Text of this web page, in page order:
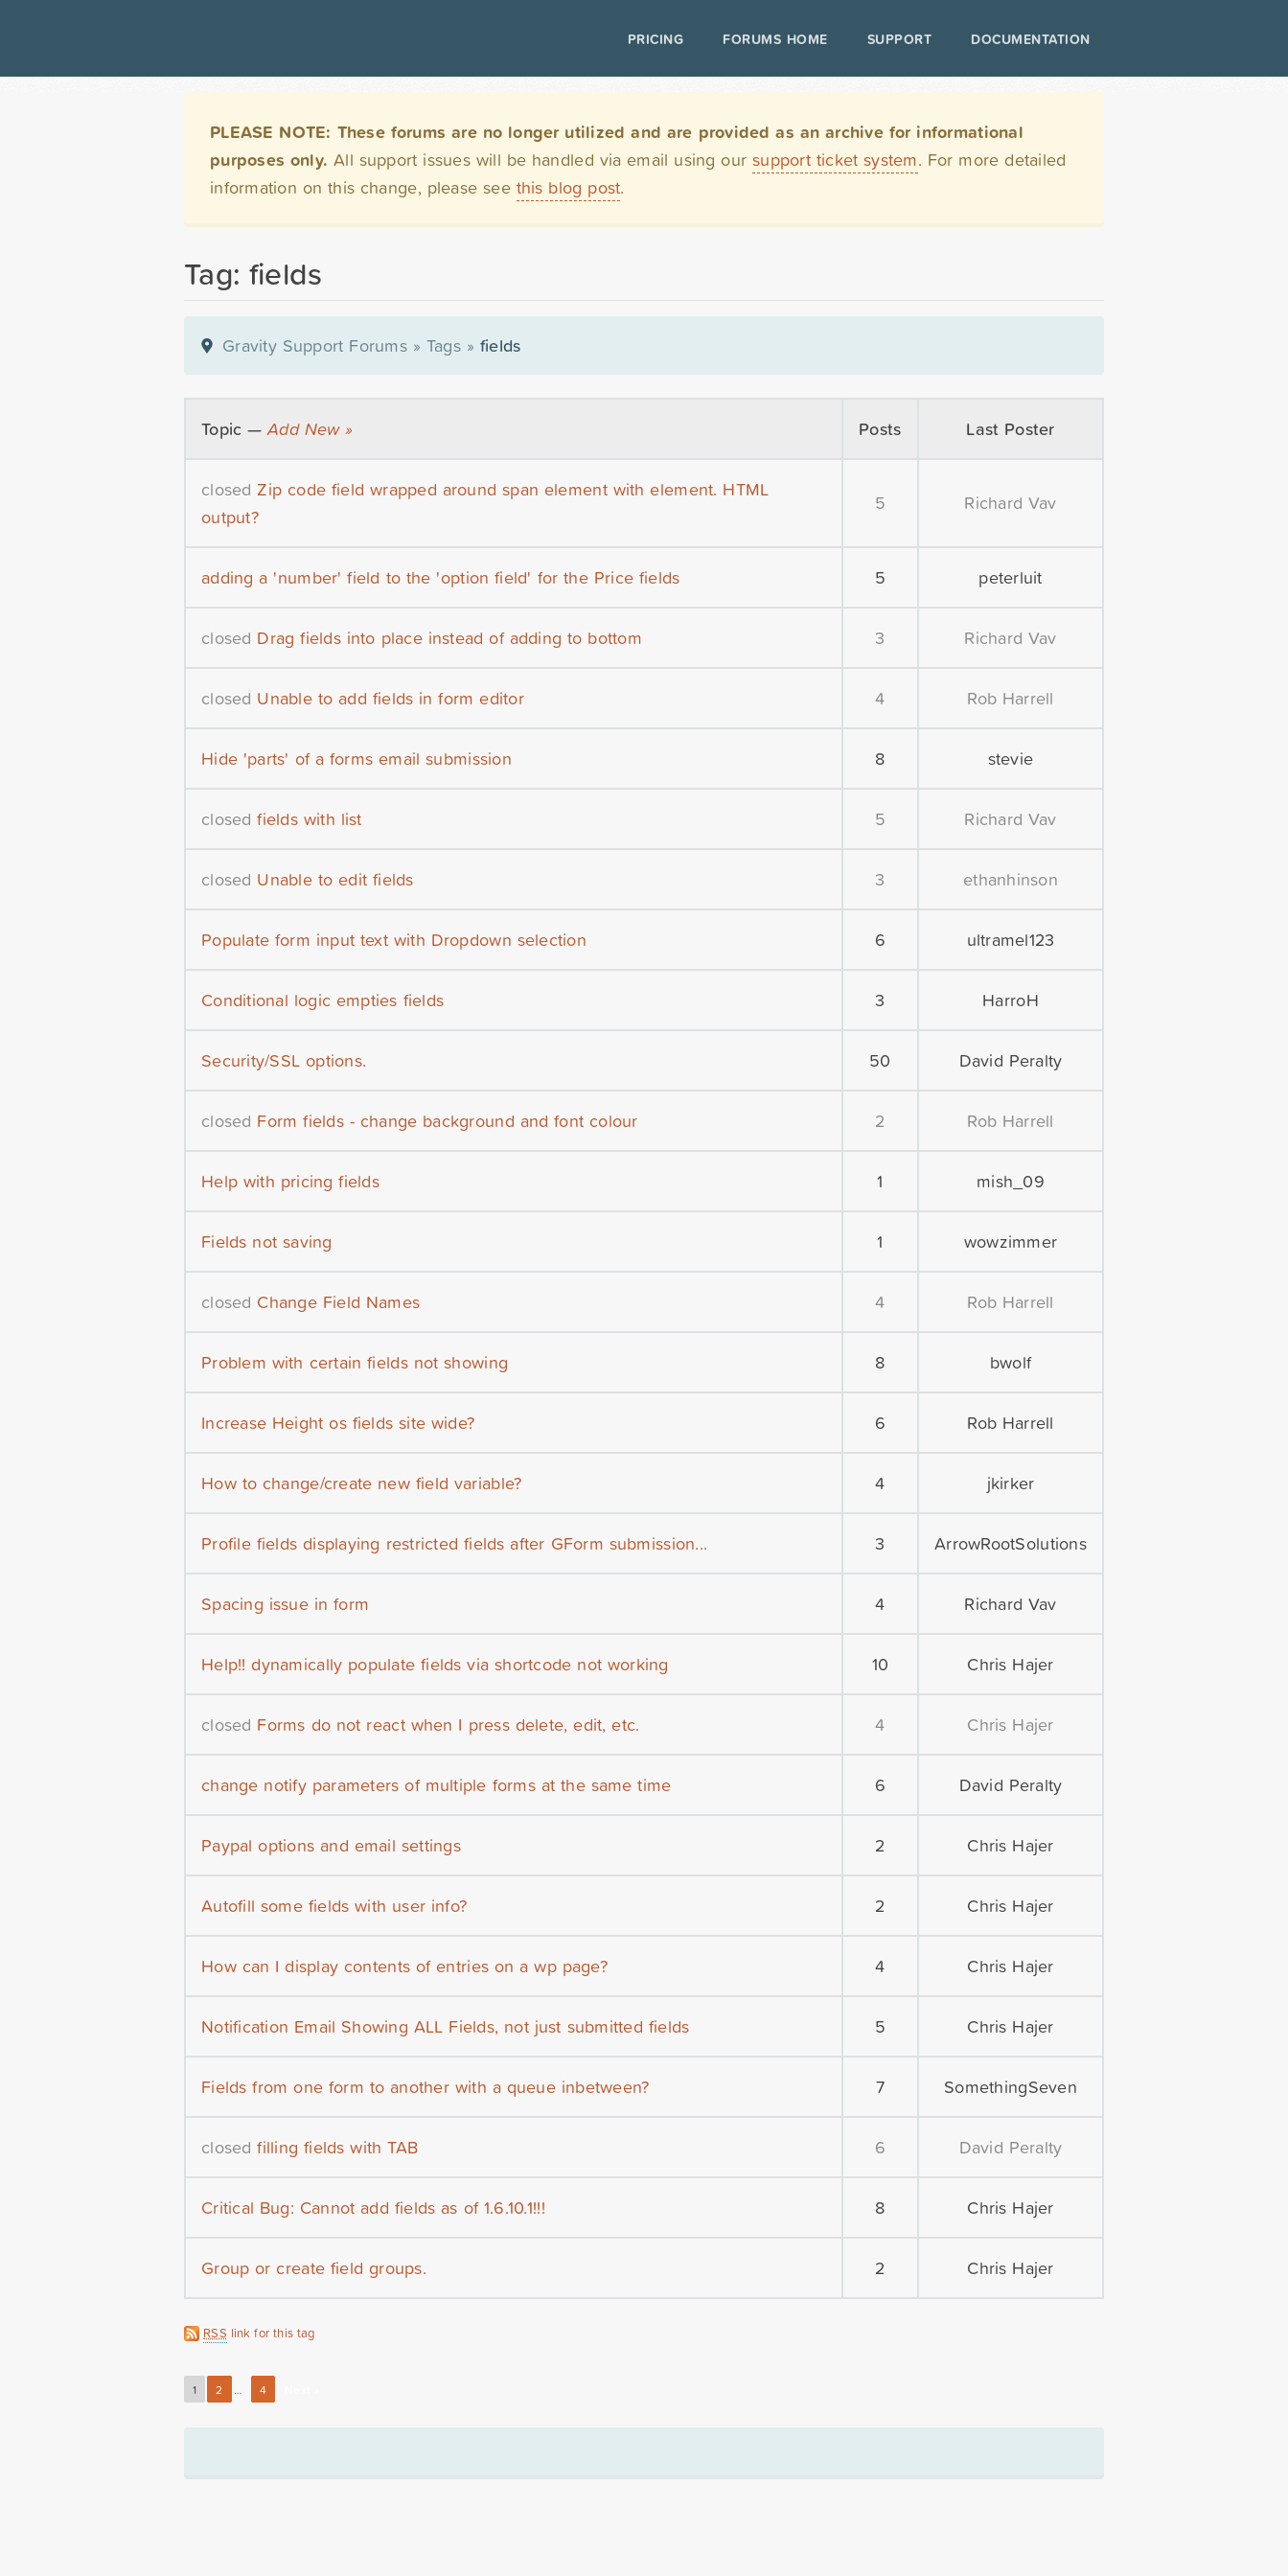
PRICING FORUMS HOME SUPPORT DOCUMENTATION
PLEASE NOTE: These forums are no longer utilized and are provided as an archive for informational
purposes only. All support issues will be handled via email using oursupport ticket system. For more detailed
information on this change, please see this blog post.
Tag: fields
Gravity Support Forums» Tags» fields
Topic —Add New » Posts Last Poster
closedZip code field wrapped around span element with element. HTML
output?
5 Richard Vav
adding a 'number' field to the 'option field' for the Price fields 5 peterluit
closed Drag fields into place instead of adding to bottom 3 Richard Vav
closed Unable to add fields in form editor 4 Rob Harrell
Hide 'parts' of a forms email submission 8 stevie
closedfields with list 5 Richard Vav
closed Unable to edit fields 3 ethanhinson
Populate form input text with Dropdown selection 6 ultramel123
Conditional logic empties fields 3 HarroH
Security/SSL options. 50 David Peralty
closed Form fields - change background and font colour 2 Rob Harrell
Help with pricing fields 1 mish_09
Fields not saving 1 wowzimmer
closed Change Field Names 4 Rob Harrell
Problem with certain fields not showing 8 bwolf
Increase Height os fields site wide? 6 Rob Harrell
How to change/create new field variable? 4 jkirker
Profile fields displaying restricted fields after GForm submission... 3 ArrowRootSolutions
Spacing issue in form 4 Richard Vav
Help!! dynamically populate fields via shortcode not working 10 Chris Hajer
closed Forms do not react when I press delete, edit, etc. 4 Chris Hajer
change notify parameters of multiple forms at the same time 6 David Peralty
Paypal options and email settings 2 Chris Hajer
Autofill some fields with user info? 2 Chris Hajer
How can I display contents of entries on a wp page? 4 Chris Hajer
Notification Email Showing ALL Fields, not just submitted fields 5 Chris Hajer
Fields from one form to another with a queue inbetween? 7 SomethingSeven
closedfilling fields with TAB 6 David Peralty
Critical Bug: Cannot add fields as of 1.6.10.1!!! 8 Chris Hajer
Group or create field groups. 2 Chris Hajer
RSS link for this tag
1 2 … 4